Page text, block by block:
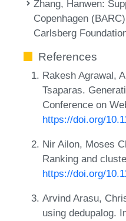
Zhang, Hanwen:
Copenhagen
Carlsberg
References
Rakesh Agrawal,
Tsaparas.
Conference on
https://doi.org/
Nir Ailon, Moses
Ranking and
https://doi.org/
Arvind Arasu,
using dedupalog.